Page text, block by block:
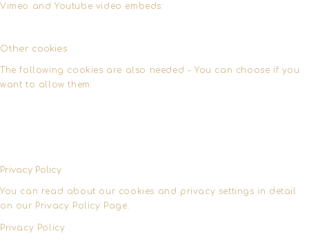
Vimeo and Youtube video embeds:
Other cookies
The following cookies are also needed - You can choose if you
want to allow them:
Privacy Policy
You can read about our cookies and privacy settings in detail
on our Privacy Policy Page.
Privacy Policy